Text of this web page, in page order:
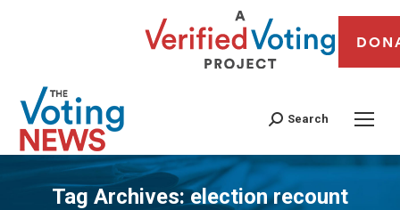
Search
Tag Archives:election recount